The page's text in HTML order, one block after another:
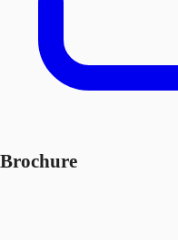
Brochure